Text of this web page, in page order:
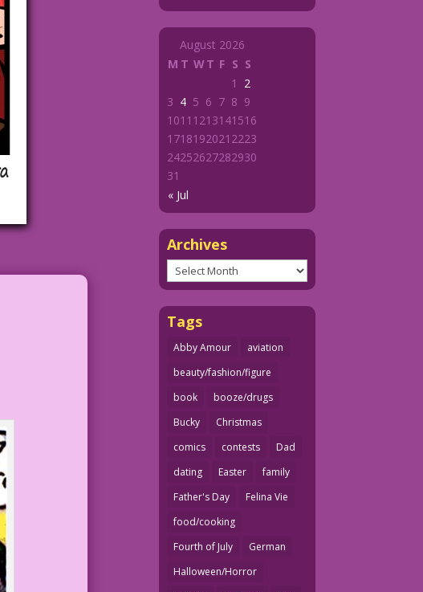
August 2026
M T WT F S S
« Jul
1
2
3 4 5 6 7 8 9
1011 1213141516
1718192021 2223
24252627282930
31
Archives
Archives
Tags
Abby Amour
aviation
beauty/fashion/figure
book
booze/drugs
Bucky
Christmas
comics
contests
Dad
dating
Easter
family
Father's Day
Felina Vie
food/cooking
Fourth of July
German
Halloween/Horror